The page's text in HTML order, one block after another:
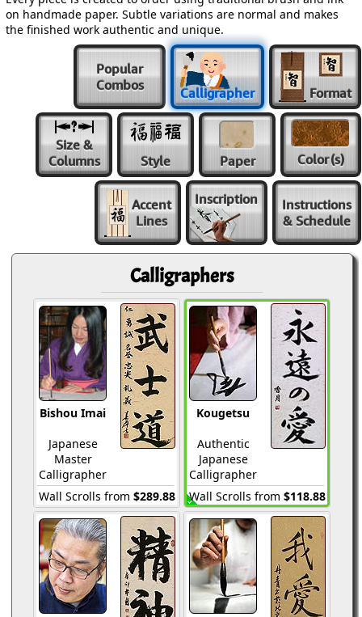
on handmade paper. Subtle variations are normal and makes
the finished work authentic and unique.
Popular
Combos
Calligrapher Format
Size &
Columns
Style Paper Color(s)
Accent
Lines
Inscription
Instructions
& Schedule
Calligraphers
Bishou Imai
Japanese
Master
Calligrapher
Wall Scrolls from $289.88
Kougetsu
Authentic
Japanese
Calligrapher
Wall Scrolls from $118.88